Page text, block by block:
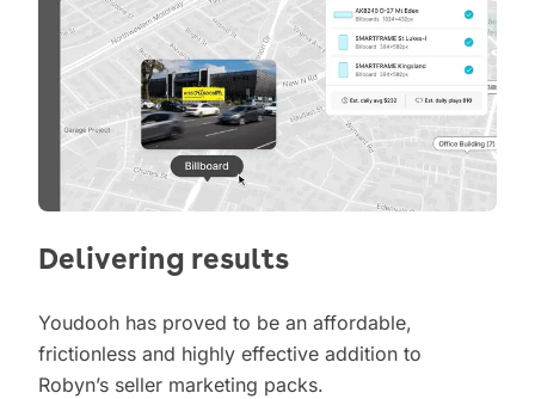
Delivering results
Youdooh has proved to be an affordable,
frictionless and highly effective addition to
Robyn’s seller marketing packs.